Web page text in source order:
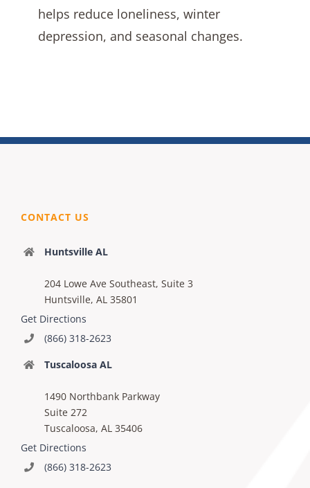
helps reduce loneliness, winter
depression, and seasonal changes.
CONTACT US
Huntsville AL
204 Lowe Ave Southeast, Suite 3
Huntsville, AL 35801
Get Directions
(866) 318-2623
Tuscaloosa AL
1490 Northbank Parkway
Suite 272
Tuscaloosa, AL 35406
Get Directions
(866) 318-2623